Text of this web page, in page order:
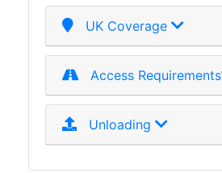
UK Coverage
Access Requirements
Unloading